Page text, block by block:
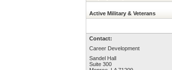
Active Military & Veterans
Contact:
Career Development
Sandel Hall
Suite 300